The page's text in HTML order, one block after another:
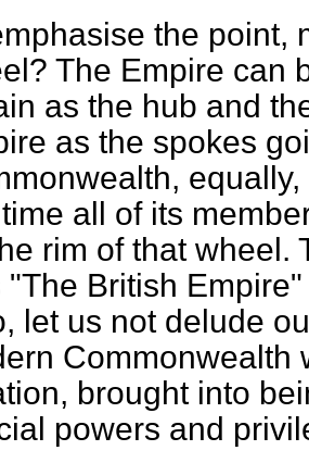
the point,
The Empire can
as the hub and
as the spokes
all of its
rim of that wheel.
"The British
let us not delude
Commonwealth
brought into
powers and